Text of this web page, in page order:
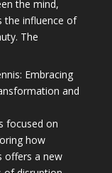
the mind,
the influence of
The
Embracing
and
focused on
how
offers a new